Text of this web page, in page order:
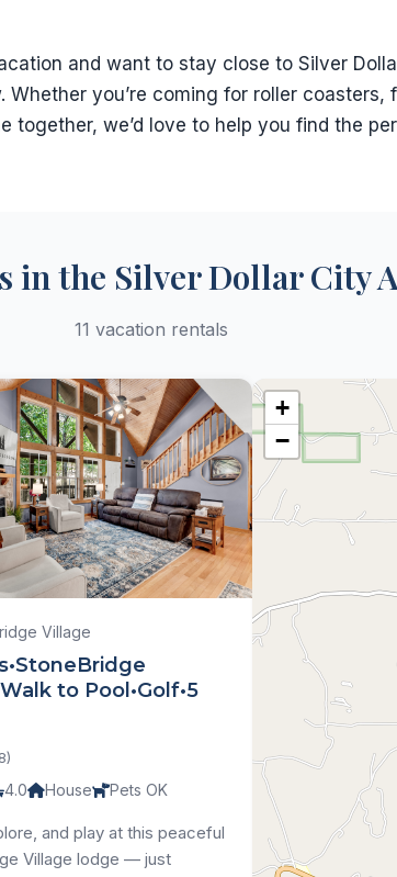
and want to stay close to Silver
Whether you’re coming for roller coasters,
together, we’d love to help you find the
in the Silver Dollar City
11 vacation rentals
Village
to Pool•Golf•5
4.0 House Pets OK
and play at this peaceful
Village lodge — just
+
−